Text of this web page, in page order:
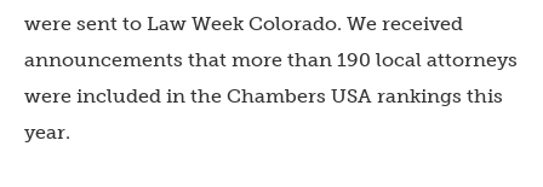
were sent to Law Week Colorado. We received
announcements that more than 190 local attorneys
were included in the Chambers USA rankings this
year.